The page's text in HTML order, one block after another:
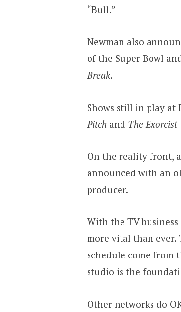
“Bull.”
Newman also
of the Super Bowl
Break.
Shows still in play at
Pitch and The Exorcist
On the reality front,
announced with an
producer.
With the TV
more vital than ever.
schedule come from
studio is the
Other networks do